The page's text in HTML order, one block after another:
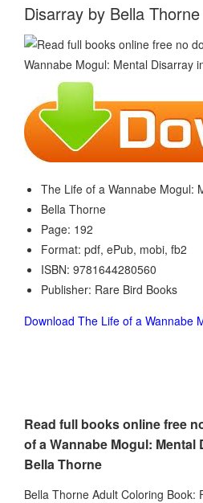
Disarray by Bella Thorne
The Life of a Wannabe Mogul:
Bella Thorne
Page: 192
Format: pdf, ePub, mobi, fb2
ISBN: 9781644280560
Publisher: Rare Bird Books
Download The Life of a Wannabe
Read full books online free
of a Wannabe Mogul:
Bella Thorne
Bella Thorne Adult Coloring Book: